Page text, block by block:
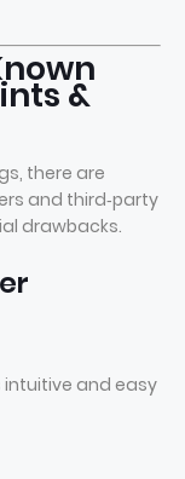
&
there are
and third‑party
drawbacks.
intuitive and easy